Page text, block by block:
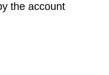
the account